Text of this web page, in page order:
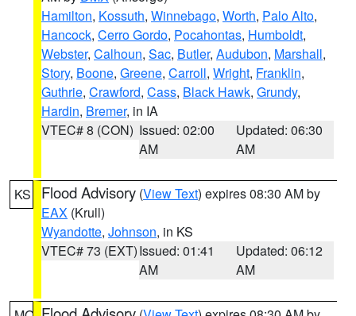
Hamilton, Kossuth, Winnebago, Worth, Palo Alto,
Hancock, Cerro Gordo, Pocahontas, Humboldt,
Webster, Calhoun, Sac, Butler, Audubon, Marshall,
Story, Boone, Greene, Carroll, Wright, Franklin,
Guthrie, Crawford, Cass, Black Hawk, Grundy,
Hardin, Bremer, in IA
VTEC# 8 (CON) Issued: 02:00
AM
Updated: 06:30
AM
KS Flood Advisory (View Text) expires 08:30 AM by
EAX (Krull)
Wyandotte, Johnson, in KS
VTEC# 73 (EXT)Issued: 01:41
AM
Updated: 06:12
AM